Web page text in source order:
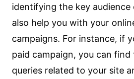
identifying the key
also help you with your
campaigns. For instance, if
paid campaign, you can find
queries related to your site